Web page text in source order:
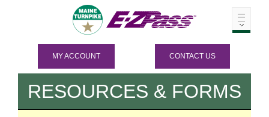
MY ACCOUNT CONTACT US
RESOURCES & FORMS